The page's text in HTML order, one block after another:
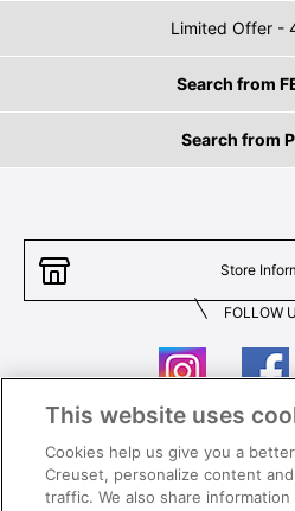
Limited Offer -
Search from
Search from
Store
FOLLOW
Contact Us
This website uses
Cookies help us give you a
Creuset, personalize content
traffic. We also share